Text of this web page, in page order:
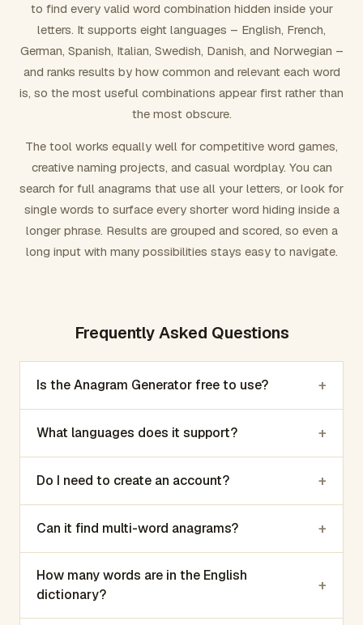
Exclude word(s)
FORMATTING
Number results
to find every valid word combination hidden inside your
letters. It supports eight languages – English, French,
German, Spanish, Italian, Swedish, Danish, and Norwegian –
and ranks results by how common and relevant each word
is, so the most useful combinations appear first rather than
the most obscure.
The tool works equally well for competitive word games,
creative naming projects, and casual wordplay. You can
search for full anagrams that use all your letters, or look for
single words to surface every shorter word hiding inside a
longer phrase. Results are grouped and scored, so even a
long input with many possibilities stays easy to navigate.
Frequently Asked Questions
Is the Anagram Generator free to use? +
What languages does it support? +
Do I need to create an account? +
Can it find multi-word anagrams? +
How many words are in the English
dictionary?
+